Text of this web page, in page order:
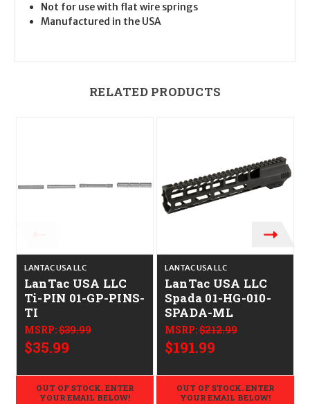
Not for use with flat wire springs
Manufactured in the USA
RELATED PRODUCTS
LANTAC USA LLC
LanTac USA LLC
Ti-PIN 01-GP-PINS-
TI
MSRP:$39.99
$35.99
OUT OF STOCK. ENTER
YOUR EMAIL BELOW!
LANTAC USA LLC
LanTac USA LLC
Spada 01-HG-010-
SPADA-ML
MSRP:$212.99
$191.99
OUT OF STOCK. ENTER
YOUR EMAIL BELOW!